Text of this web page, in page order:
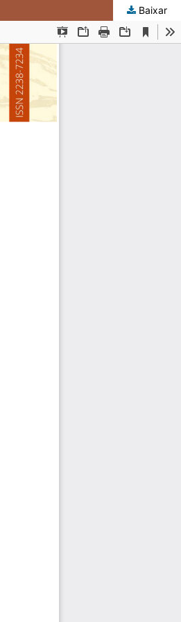
Baixar